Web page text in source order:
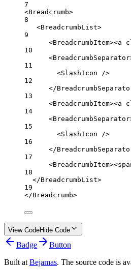
7
<Breadcrumb>
8
<BreadcrumbList>
9
<BreadcrumbItem><a
10
<BreadcrumbSeparator
11
<SlashIcon />
12
</
13
<BreadcrumbItem><a
14
<BreadcrumbSeparator
15
<SlashIcon />
16
</
17
<BreadcrumbItem><
18
</BreadcrumbList>
19
</Breadcrumb>
View CodeHide Code
Badge
Button
Built at Bejamas. The source code is